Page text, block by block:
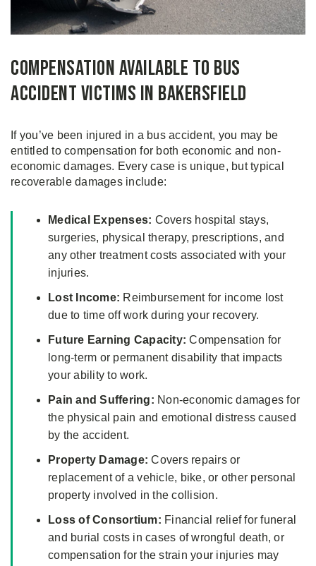
Compensation Available to Bus
Accident Victims in Bakersfield
If you’ve been injured in a bus accident, you may be
entitled to compensation for both economic and non-
economic damages. Every case is unique, but typical
recoverable damages include:
Medical Expenses: Covers hospital stays,
surgeries, physical therapy, prescriptions, and
any other treatment costs associated with your
injuries.
Lost Income: Reimbursement for income lost
due to time off work during your recovery.
Future Earning Capacity: Compensation for
long-term or permanent disability that impacts
your ability to work.
Pain and Suffering: Non-economic damages for
the physical pain and emotional distress caused
by the accident.
Property Damage: Covers repairs or
replacement of a vehicle, bike, or other personal
property involved in the collision.
Loss of Consortium: Financial relief for funeral
and burial costs in cases of wrongful death, or
compensation for the strain your injuries may